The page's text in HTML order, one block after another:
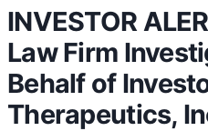
INVESTOR
Law Firm
Behalf of
Therapeutics,